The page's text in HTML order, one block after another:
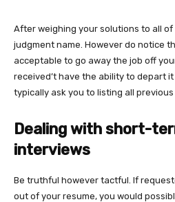
After weighing your solutions to all
judgment name. However do notice
acceptable to go away the job off
received’t have the ability to depart
typically ask you to listing all previous
Dealing with short-
interviews
Be truthful however tactful. If
out of your resume, you would